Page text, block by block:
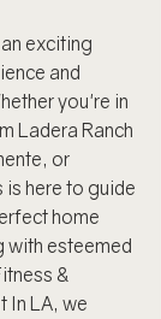
exciting
and
you're in
Ladera Ranch
or
here to guide
home
with esteemed
&
In LA, we